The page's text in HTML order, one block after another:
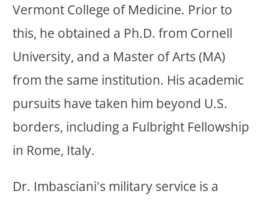
Vermont College of Medicine. Prior to
this, he obtained a Ph.D. from Cornell
University, and a Master of Arts (MA)
from the same institution. His academic
pursuits have taken him beyond U.S.
borders, including a Fulbright Fellowship
in Rome, Italy.
Dr. Imbasciani's military service is a